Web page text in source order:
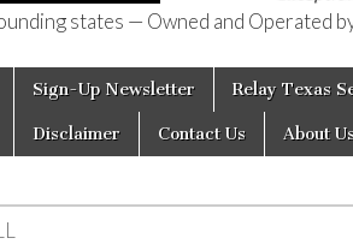
states — Owned and Operated
Sign-Up Newsletter Relay Texas
Disclaimer Contact Us About